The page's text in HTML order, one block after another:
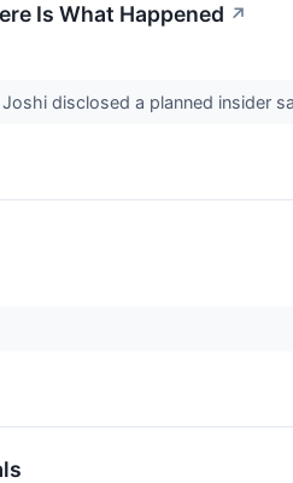
Is What Happened ↗
disclosed a planned insider